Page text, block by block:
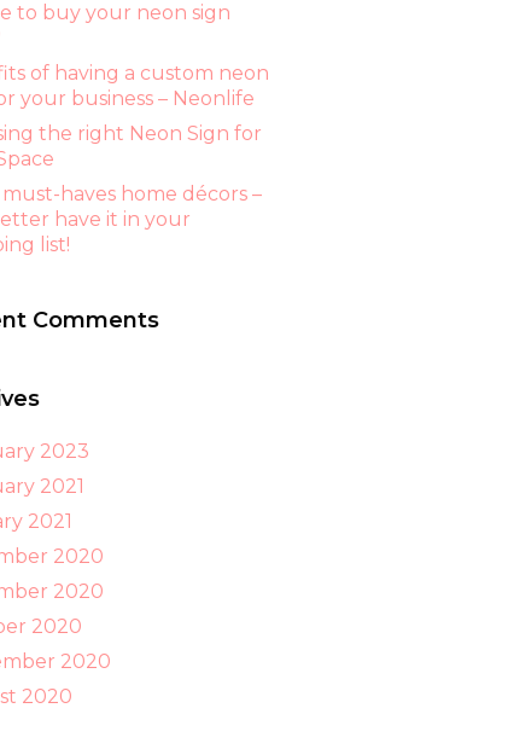
to buy your neon sign
of having a custom neon
your business – Neonlife
the right Neon Sign for
must-haves home décors –
have it in your
list!
Comments
2023
2021
2021
2020
2020
2020
2020
2020